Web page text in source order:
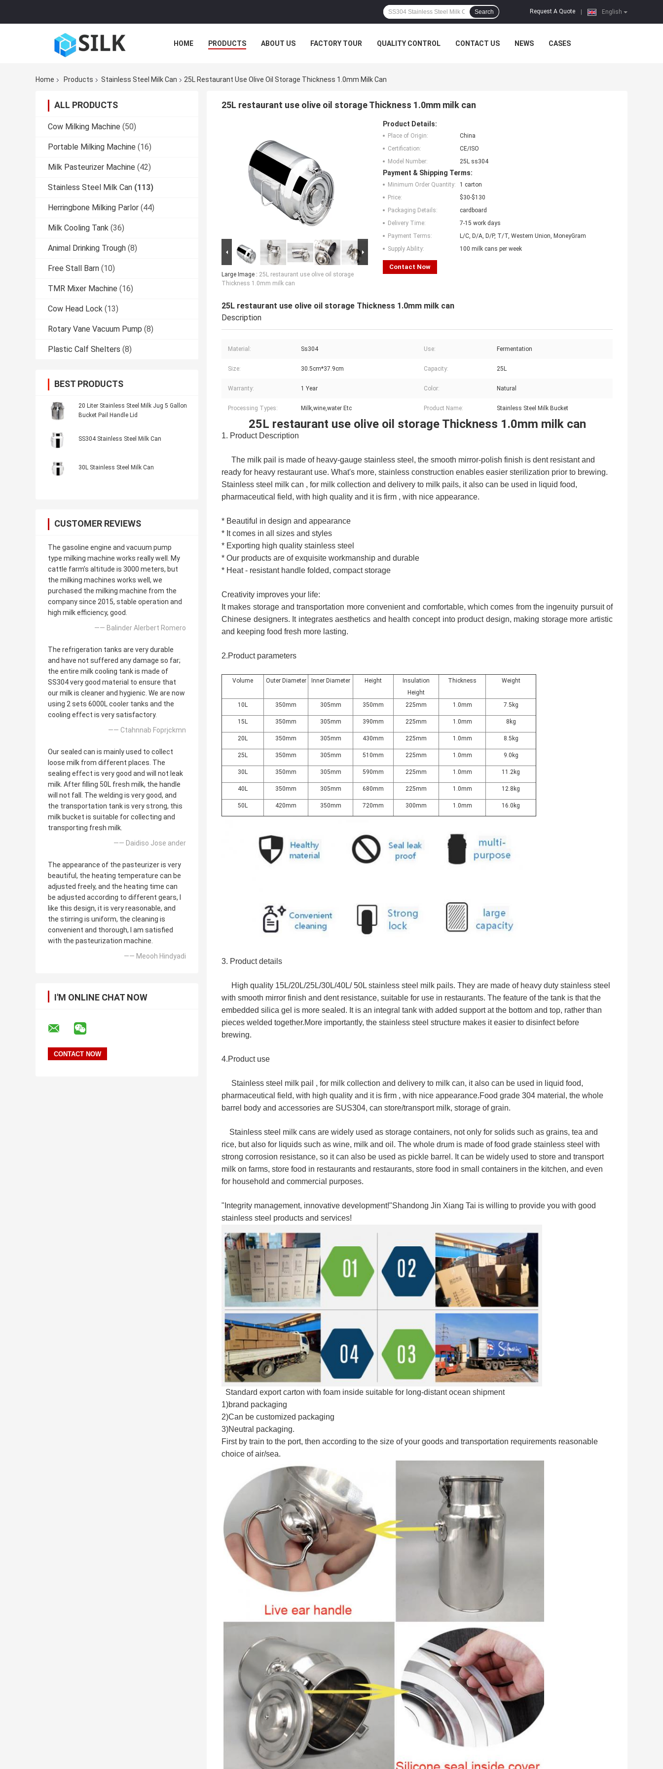
English
Request A Quote
Search
HOME PRODUCTS ABOUT US FACTORY TOUR QUALITY CONTROL CONTACT US NEWS CASES
Home Products Stainless Steel Milk Can 25L Restaurant Use Olive Oil Storage Thickness 1.0mm Milk Can
ALL PRODUCTS
Cow Milking Machine (50)
Portable Milking Machine (16)
Milk Pasteurizer Machine (42)
Stainless Steel Milk Can (113)
Herringbone Milking Parlor (44)
Milk Cooling Tank (36)
Animal Drinking Trough (8)
Free Stall Barn (10)
TMR Mixer Machine (16)
Cow Head Lock (13)
Rotary Vane Vacuum Pump (8)
Plastic Calf Shelters (8)
BEST PRODUCTS
20 Liter Stainless Steel Milk Jug 5 Gallon
Bucket Pail Handle Lid
SS304 Stainless Steel Milk Can
30L Stainless Steel Milk Can
CUSTOMER REVIEWS
The gasoline engine and vacuum pump
type milking machine works really well. My
cattle farm’s altitude is 3000 meters, but
the milking machines works well, we
purchased the milking machine from the
company since 2015, stable operation and
high milk efficiency, good.
—— Balinder Alerbert Romero
The refrigeration tanks are very durable
and have not suffered any damage so far;
the entire milk cooling tank is made of
SS304 very good material to ensure that
our milk is cleaner and hygienic. We are now
using 2 sets 6000L cooler tanks and the
cooling effect is very satisfactory.
—— Ctahnnab Foprjckmn
Our sealed can is mainly used to collect
loose milk from different places. The
sealing effect is very good and will not leak
milk. After filling 50L fresh milk, the handle
will not fall. The welding is very good, and
the transportation tank is very strong, this
milk bucket is suitable for collecting and
transporting fresh milk.
—— Daidiso Jose ander
The appearance of the pasteurizer is very
beautiful, the heating temperature can be
adjusted freely, and the heating time can
be adjusted according to different gears, I
like this design, it is very reasonable, and
the stirring is uniform, the cleaning is
convenient and thorough, I am satisfied
with the pasteurization machine.
—— Meooh Hindyadi
I'M ONLINE CHAT NOW
25L restaurant use olive oil storage Thickness 1.0mm milk can
Large Image : 25L restaurant use olive oil storage
Thickness 1.0mm milk can
Product Details:
Place of Origin:
China
Certification:
CE/ISO
Model Number:
25L ss304
Payment & Shipping Terms:
Minimum Order Quantity:
1 carton
Price:
$30-$130
Packaging Details:
cardboard
Delivery Time:
7-15 work days
Payment Terms:
L/C, D/A, D/P, T/T, Western Union, MoneyGram
Supply Ability:
100 milk cans per week
Contact Now
25L restaurant use olive oil storage Thickness 1.0mm milk can
Description
Material: Ss304 Use: Fermentation
Size: 30.5cm*37.9cm Capacity: 25L
Warranty: 1 Year Color: Natural
Processing Types: Milk,wine,water Etc Product Name: Stainless Steel Milk Bucket
25L restaurant use olive oil storage Thickness 1.0mm milk can
1. Product Description
The milk pail is made of heavy-gauge stainless steel, the smooth mirror-polish finish is dent resistant and
ready for heavy restaurant use. What's more, stainless construction enables easier sterilization prior to brewing.
Stainless steel milk can , for milk collection and delivery to milk pails, it also can be used in liquid food,
pharmaceutical field, with high quality and it is firm , with nice appearance.
* Beautiful in design and appearance
* It comes in all sizes and styles
* Exporting high quality stainless steel
* Our products are of exquisite workmanship and durable
* Heat - resistant handle folded, compact storage
Creativity improves your life:
It makes storage and transportation more convenient and comfortable, which comes from the ingenuity pursuit of
Chinese designers. It integrates aesthetics and health concept into product design, making storage more artistic
and keeping food fresh more lasting.
2.Product parameters
Volume Outer Diameter Inner Diameter Height
Insulation
Height
Thickness Weight
10L 350mm 305mm 350mm 225mm 1.0mm 7.5kg
15L 350mm 305mm 390mm 225mm 1.0mm 8kg
20L 350mm 305mm 430mm 225mm 1.0mm 8.5kg
25L 350mm 305mm 510mm 225mm 1.0mm 9.0kg
30L 350mm 305mm 590mm 225mm 1.0mm 11.2kg
40L 350mm 305mm 680mm 225mm 1.0mm 12.8kg
50L 420mm 350mm 720mm 300mm 1.0mm 16.0kg
3. Product details
High quality 15L/20L/25L/30L/40L/ 50L stainless steel milk pails. They are made of heavy duty stainless steel
with smooth mirror finish and dent resistance, suitable for use in restaurants. The feature of the tank is that the
embedded silica gel is more sealed. It is an integral tank with added support at the bottom and top, rather than
pieces welded together.More importantly, the stainless steel structure makes it easier to disinfect before
brewing.
4.Product use
Stainless steel milk pail , for milk collection and delivery to milk can, it also can be used in liquid food,
pharmaceutical field, with high quality and it is firm , with nice appearance.Food grade 304 material, the whole
barrel body and accessories are SUS304, can store/transport milk, storage of grain.
Stainless steel milk cans are widely used as storage containers, not only for solids such as grains, tea and
rice, but also for liquids such as wine, milk and oil. The whole drum is made of food grade stainless steel with
strong corrosion resistance, so it can also be used as pickle barrel. It can be widely used to store and transport
milk on farms, store food in restaurants and restaurants, store food in small containers in the kitchen, and even
for household and commercial purposes.
"Integrity management, innovative development!"Shandong Jin Xiang Tai is willing to provide you with good
stainless steel products and services!
Standard export carton with foam inside suitable for long-distant ocean shipment
1)brand packaging
2)Can be customized packaging
3)Neutral packaging.
First by train to the port, then according to the size of your goods and transportation requirements reasonable
choice of air/sea.